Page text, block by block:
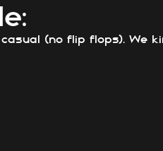
(no flip flops). We